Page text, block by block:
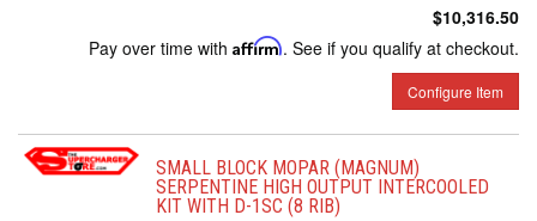
$10,316.50
Pay over time with Affirm. See if you qualify at checkout.
Configure Item
SMALL BLOCK MOPAR (MAGNUM)
SERPENTINE HIGH OUTPUT INTERCOOLED
KIT WITH D-1SC (8 RIB)